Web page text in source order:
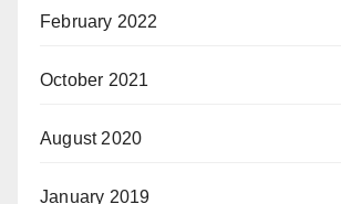
February 2022
October 2021
August 2020
January 2019